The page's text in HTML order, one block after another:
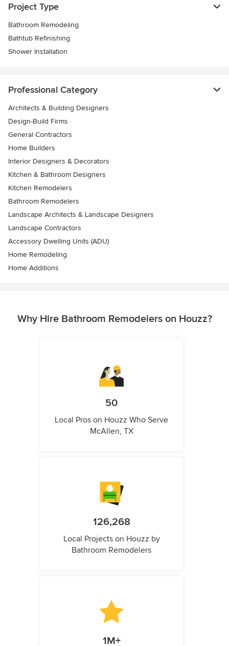
Project Type
Bathroom Remodeling
Bathtub Refinishing
Shower Installation
Professional Category
Architects & Building Designers
Design-Build Firms
General Contractors
Home Builders
Interior Designers & Decorators
Kitchen & Bathroom Designers
Kitchen Remodelers
Bathroom Remodelers
Landscape Architects & Landscape Designers
Landscape Contractors
Accessory Dwelling Units (ADU)
Home Remodeling
Home Additions
Why Hire Bathroom Remodelers on Houzz?
50
Local Pros on Houzz Who Serve
McAllen, TX
126,268
Local Projects on Houzz by
Bathroom Remodelers
1M+